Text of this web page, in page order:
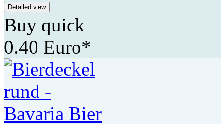
Detailed view
Buy quick
0.40 Euro*